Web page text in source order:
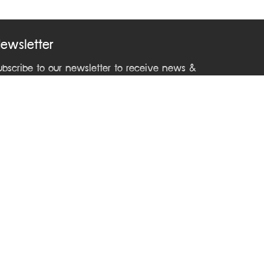
to our newsletter to receive news &